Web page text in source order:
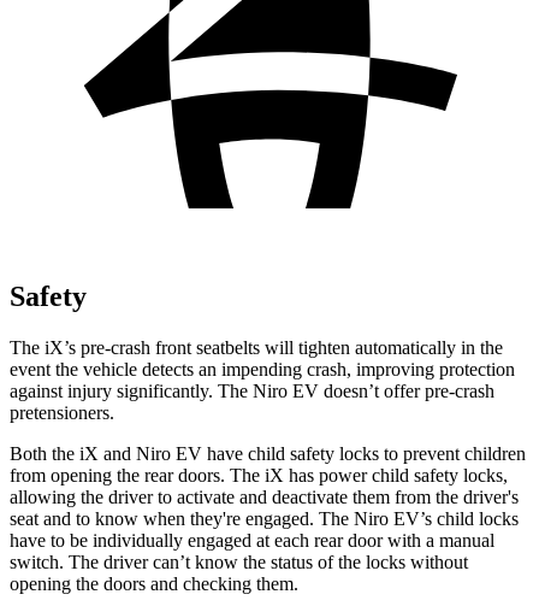
Safety
The iX’s pre-crash front seatbelts will tighten automatically in the
event the vehicle detects an impending crash, improving protection
against injury significantly. The Niro EV doesn’t offer pre-crash
pretensioners.
Both the iX and Niro EV have child safety locks to prevent children
from opening the rear doors. The iX has power child safety locks,
allowing the driver to activate and deactivate them from the driver's
seat and to know when they're engaged. The Niro EV’s child locks
have to be individually engaged at each rear door with a manual
switch. The driver can’t know the status of the locks without
opening the doors and checking them.